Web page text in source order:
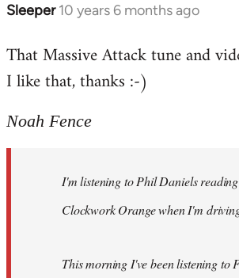
Sleeper 10 years 6 months ago
In
to
Welcome
libcom.org
That Massive Attack tune and
I like that, thanks :-)
Noah Fence
I'm listening to Phil Daniels
Clockwork Orange when I'm
This morning I've been listening to